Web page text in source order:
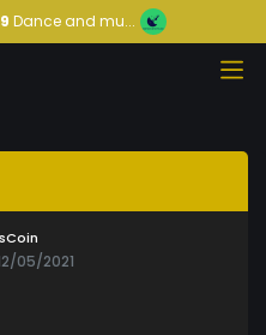
Dance and mu...
05/2021